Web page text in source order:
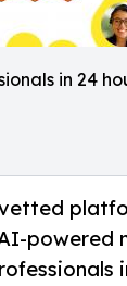
in 24
powered